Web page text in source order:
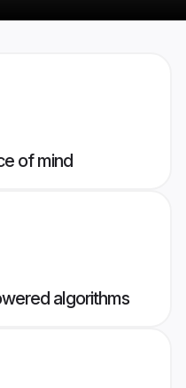
of mind
algorithms